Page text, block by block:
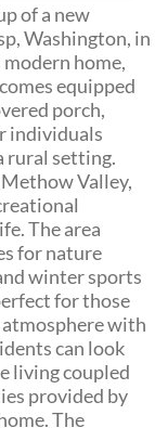
of a new
Washington, in
home,
equipped
porch,
individuals
rural setting.
Valley,
The area
for nature
winter sports
for those
with
can look
living coupled
provided by
The